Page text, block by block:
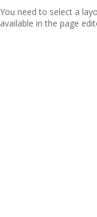
You need to select a
available in the page